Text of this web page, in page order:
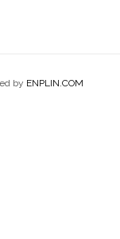
by ENPLIN.COM